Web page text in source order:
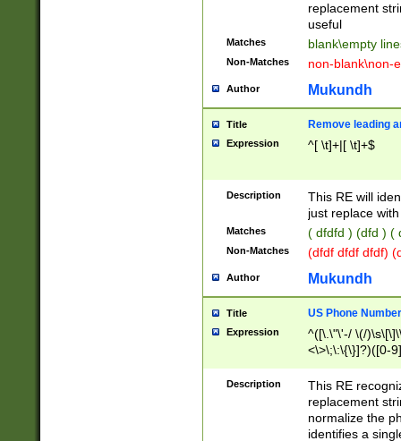
replacement
useful
Matches blank\empty
Non-Matches non-blank\non-
Author Mukundh
Title Remove leading
Expression ^[ \t]+|[ \t]+$
Description
This RE will
just replace
Matches ( dfdfd ) (dfd ) (
Non-Matches (dfdf dfdf dfdf)
Author Mukundh
Title US Phone
Expression
^([\.\"\'-/ \(/
<\>\;\:\{\}]?)([0-
Description
This RE
replacement
normalize the
identifies a